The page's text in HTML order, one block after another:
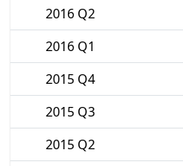
2016 Q2
2016 Q1
2015 Q4
2015 Q3
2015 Q2